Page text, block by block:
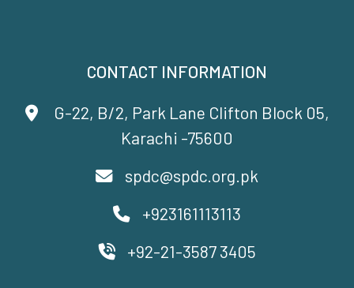
CONTACT INFORMATION
G-22, B/2, Park Lane Clifton Block 05,
Karachi -75600
spdc@spdc.org.pk
+923161113113
+92-21-3587 3405